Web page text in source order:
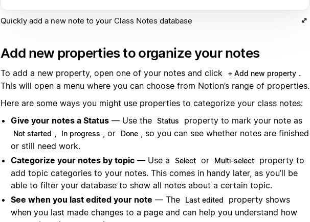
Quickly add a new note to your Class Notes database
Add new properties to organize your notes
To add a new property, open one of your notes and click + Add new property .
This will open a menu where you can choose from Notion’s range of properties.
Here are some ways you might use properties to categorize your class notes:
Give your notes a Status — Use the Status property to mark your note as
Not started , In progress , or Done , so you can see whether notes are finished
or still need work.
Categorize your notes by topic — Use a Select or Multi-select
property to
add topic categories to your notes. This comes in handy later, as you’ll be
able to filter your database to show all notes about a certain topic.
See when you last edited your note — The Last edited
property shows
when you last made changes to a page and can help you understand how